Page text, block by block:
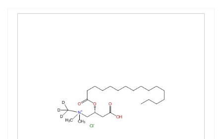
Pharmaceuticals
Pharmaceuticals